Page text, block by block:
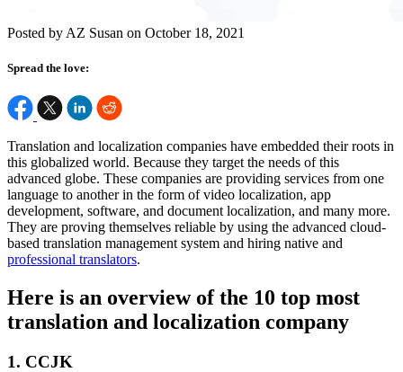
Posted by AZ Susan on October 18, 2021
Spread the love:
Translation and localization companies have embedded their roots in
this globalized world. Because they target the needs of this
advanced globe. These companies are providing services from one
language to another in the form of video localization, app
development, software, and document localization, and many more.
They are proving themselves reliable by using the advanced cloud-
based translation management system and hiring native and
professional translators.
Here is an overview of the 10 top most
translation and localization company
1. CCJK